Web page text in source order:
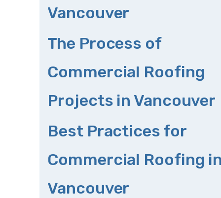
Vancouver
The Process of
Commercial Roofing
Projects in Vancouver
Best Practices for
Commercial Roofing
Vancouver